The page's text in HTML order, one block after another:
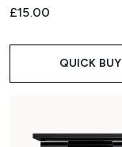
£15.00
QUICK BUY